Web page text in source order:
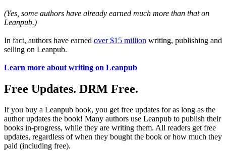
(Yes, some authors have already earned much more than that on
Leanpub.)
In fact, authors have earned over $15 million writing, publishing and
selling on Leanpub.
Learn more about writing on Leanpub
Free Updates. DRM Free.
If you buy a Leanpub book, you get free updates for as long as the
author updates the book! Many authors use Leanpub to publish their
books in-progress, while they are writing them. All readers get free
updates, regardless of when they bought the book or how much they
paid (including free).